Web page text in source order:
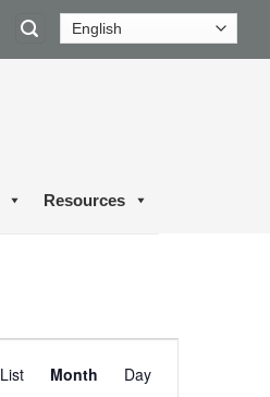
Resources
Views
List Month Day